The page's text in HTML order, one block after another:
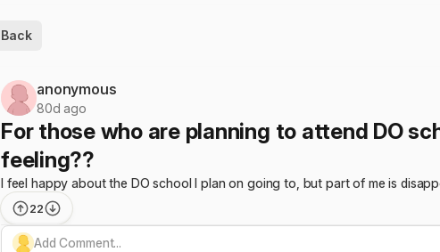
Back
anonymous
80d ago
For those who are planning to attend DO
feeling??
I feel happy about the DO school I plan on going to, but part of me is
22
Add Comment...